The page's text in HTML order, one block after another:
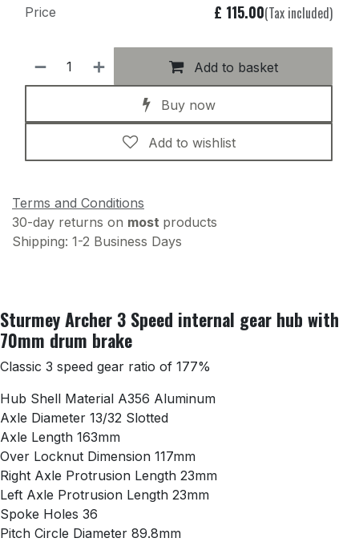
Add to basket
Buy now
Add to wishlist
Price £ 115.00(Tax included)
Terms and Conditions
30-day returns on most products
Shipping: 1-2 Business Days
Sturmey Archer 3 Speed internal gear hub with
70mm drum brake
Classic 3 speed gear ratio of 177%
Hub Shell Material A356 Aluminum
Axle Diameter 13/32 Slotted
Axle Length 163mm
Over Locknut Dimension 117mm
Right Axle Protrusion Length 23mm
Left Axle Protrusion Length 23mm
Spoke Holes 36
Pitch Circle Diameter 89.8mm